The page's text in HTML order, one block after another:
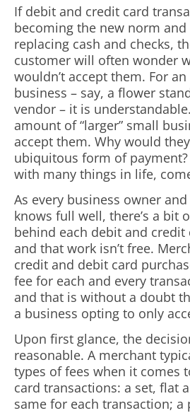
If debit and credit card
becoming the new norm
replacing cash and checks,
customer will often wonder
wouldn’t accept them. For
business – say, a flower
vendor – it is
amount of “larger” small
accept them. Why would
ubiquitous form of payment?
with many things in life,
As every business owner
knows full well, there’s a bit
behind each debit and credit
and that work isn’t free.
credit and debit card
fee for each and every
and that is without a doubt
a business opting to only
Upon first glance, the
reasonable. A merchant
types of fees when it comes
card transactions: a set, flat
same for each transaction; a